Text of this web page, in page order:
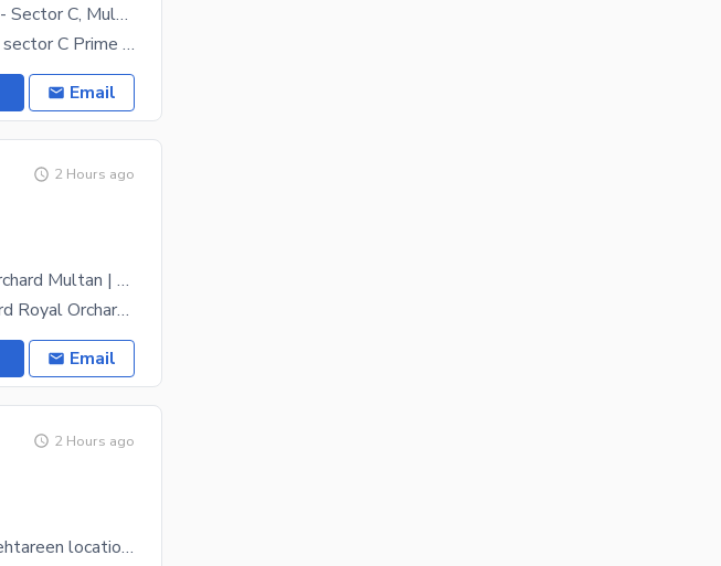
9 Marla Prestige Villa For Sale In DHA Phase 1 - Sector C, Multan Is Available On Installment
9 Marla Prestige villah available for sale in DHA sector C Prime location residential project
Email
2 Hours ago
10 Marla Brand New House For Sale In Royal Orchard Multan | Demand 3.80 Crore*
Demand 3.80 Cror 10 Marla 16-C Iqbal Boulevard Royal Orchard North Face Open G. F: 2 Bed With
Email
2 Hours ago
Brand New House* *Royal Orchard Multan* ki behtareen location par *10 Marla brand new luxury house* for sale hai.